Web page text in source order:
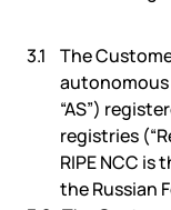
The
autonomous
“AS”)
registries
RIPE NCC
the Russian